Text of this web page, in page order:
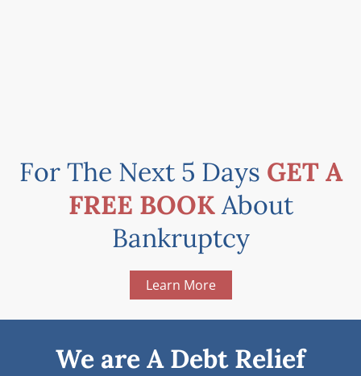
For The Next 5 Days GET A
FREE BOOKAbout
Bankruptcy
Learn More
We are A Debt Relief